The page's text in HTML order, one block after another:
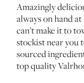
Amazingly
always on hand
can’t make it to
stockist near you
sourced
top quality